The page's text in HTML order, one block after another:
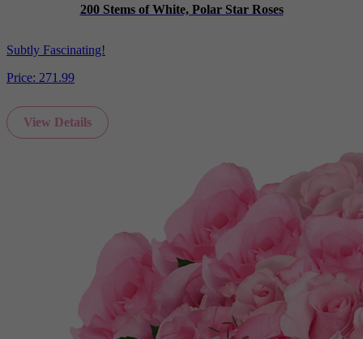
200 Stems of White, Polar Star Roses
Subtly Fascinating!
Price: 271.99
View Details